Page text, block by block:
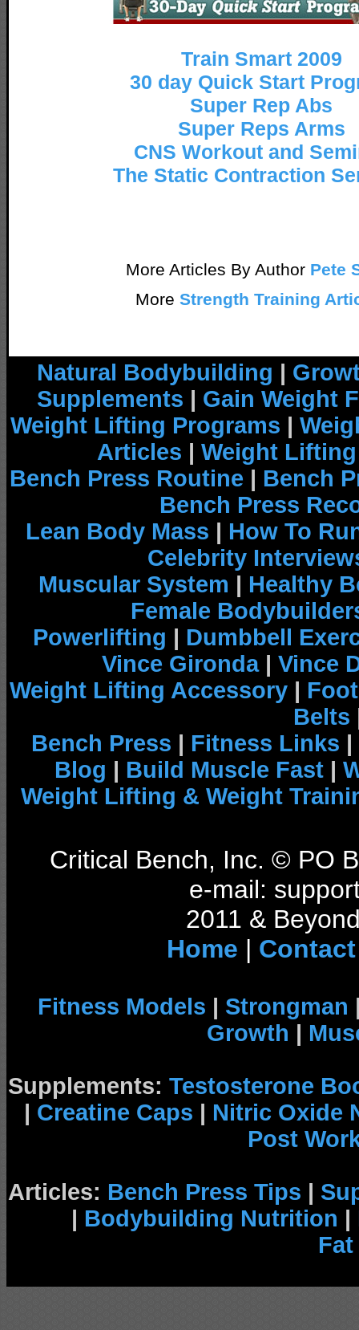
Train Smart 2009
30 day Quick Start
Super Rep Abs
Super Reps Arms
CNS Workout and
The Static Contraction
More Articles By Author Pete
More Strength Training
Natural Bodybuilding |
Supplements | Gain Weight
Weight Lifting Programs |
Articles | Weight
Bench Press Routine | Bench
Bench Press
Lean Body Mass | How To
Celebrity
Muscular System | Healthy
Female
Powerlifting | Dumbbell
Vince Gironda| Vince
Weight Lifting Accessory |
Belts
Bench Press | Fitness Links |
Blog | Build Muscle Fast |
Weight Lifting & Weight
Critical Bench, Inc. © PO
e-mail:
2011 &
Home | Contact
Fitness Models | Strongman
Growth |
Supplements: Testosterone
| Creatine Caps | Nitric Oxide
Post
Articles: Bench Press Tips |
| Bodybuilding Nutrition |